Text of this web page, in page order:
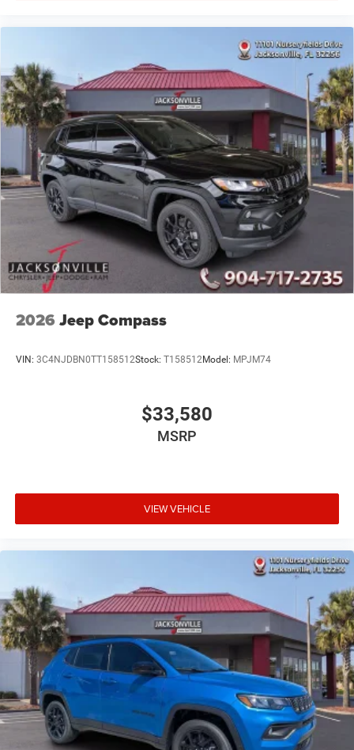
2026 Jeep Compass
VIN: 3C4NJDBN0TT158512Stock: T158512Model: MPJM74
$33,580
MSRP
VIEW VEHICLE